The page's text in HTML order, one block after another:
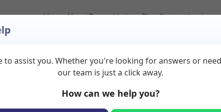
HomeAboutRoom ListingsBlogContactLogin
Child therapy
to assist you. Whether you're looking for answers or
our team is just a click away.
How can we help you?